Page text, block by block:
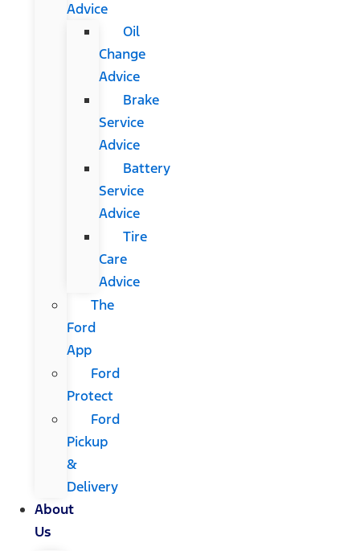
Advice
Oil
Change
Advice
Brake
Service
Advice
Battery
Service
Advice
Tire
Care
Advice
The
Ford
App
Ford
Protect
Ford
Pickup
&
Delivery
About
Us